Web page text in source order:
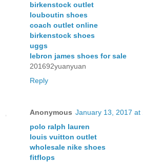
birkenstock outlet
louboutin shoes
coach outlet online
birkenstock shoes
uggs
lebron james shoes for sale
201692yuanyuan
Reply
Anonymous January 13, 2017 at
polo ralph lauren
louis vuitton outlet
wholesale nike shoes
fitflops